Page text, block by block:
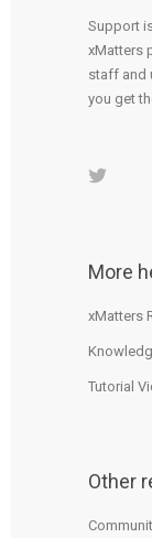
Support
xMatters
staff and
you get
More
xMatters
Tutorial
Other